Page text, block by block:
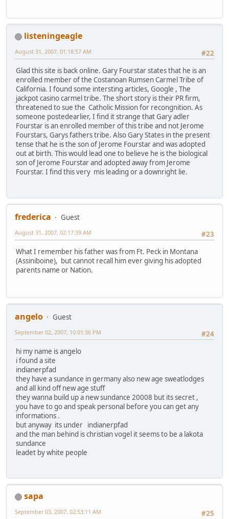
listeningeagle
#22
August 31, 2007, 01:18:57 AM
Glad this site is back online. Gary Fourstar states that he is an
enrolled member of the Costanoan Rumsen Carmel Tribe of
California. I found some intersting articles, Google , The
jackpot casino carmel tribe. The short story is their PR firm,
threatened to sue the Catholic Mission for recongnition. As
someone postedearlier, I find it strange that Gary adler
Fourstar is an enrolled member of this tribe and not Jerome
Fourstars, Garys fathers tribe. Also Gary States in the present
tense that he is the son of Jerome Fourstar and was adopted
out at birth. This would lead one to believe he is the biological
son of Jerome Fourstar and adopted away from Jerome
Fourstar. I find this very mis leading or a downright lie.
frederica
Guest
#23
August 31, 2007, 02:17:39 AM
What I remember his father was from Ft. Peck in Montana
(Assiniboine), but cannot recall him ever giving his adopted
parents name or Nation.
angelo
Guest
#24
September 02, 2007, 10:01:36 PM
hi my name is angelo
i found a site
indianerpfad
they have a sundance in germany also new age sweatlodges
and all kind off new age stuff
they wanna build up a new sundance 20008 but its secret ,
you have to go and speak personal before you can get any
informations .
but anyway its under indianerpfad
and the man behind is christian vogel it seems to be a lakota
sundance
leadet by white people
sapa
#25
September 03, 2007, 02:53:11 AM